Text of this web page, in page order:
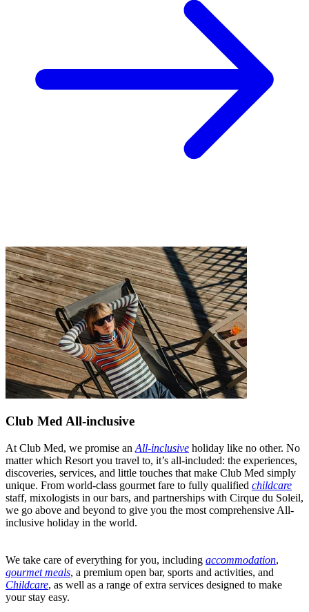
Club Med All-inclusive
At Club Med, we promise an All-inclusive holiday like no other. No
matter which Resort you travel to, it’s all-included: the experiences,
discoveries, services, and little touches that make Club Med simply
unique. From world-class gourmet fare to fully qualified childcare
staff, mixologists in our bars, and partnerships with Cirque du Soleil,
we go above and beyond to give you the most comprehensive All-
inclusive holiday in the world.
We take care of everything for you, including accommodation,
gourmet meals, a premium open bar, sports and activities, and
Childcare, as well as a range of extra services designed to make
your stay easy.